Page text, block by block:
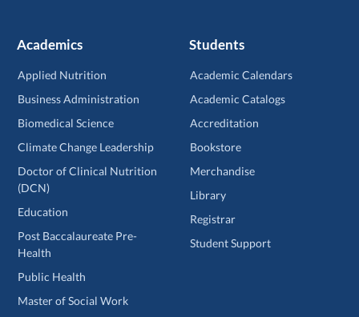
Academics
Applied Nutrition
Business Administration
Biomedical Science
Climate Change Leadership
Doctor of Clinical Nutrition
(DCN)
Education
Post Baccalaureate Pre-
Health
Public Health
Master of Social Work
Students
Academic Calendars
Academic Catalogs
Accreditation
Bookstore
Merchandise
Library
Registrar
Student Support